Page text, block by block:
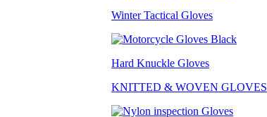
Winter Tactical Gloves
Hard Knuckle Gloves
KNITTED & WOVEN GLOVES